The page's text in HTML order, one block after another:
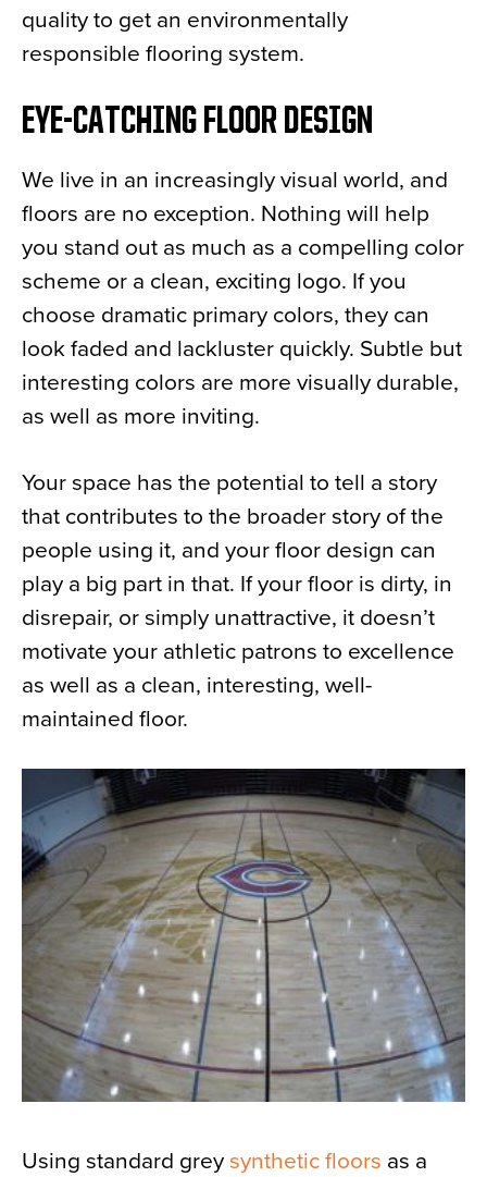
quality to get an environmentally
responsible flooring system.
EYE-CATCHING FLOOR DESIGN
We live in an increasingly visual world, and
floors are no exception. Nothing will help
you stand out as much as a compelling color
scheme or a clean, exciting logo. If you
choose dramatic primary colors, they can
look faded and lackluster quickly. Subtle but
interesting colors are more visually durable,
as well as more inviting.
Your space has the potential to tell a story
that contributes to the broader story of the
people using it, and your floor design can
play a big part in that. If your floor is dirty, in
disrepair, or simply unattractive, it doesn’t
motivate your athletic patrons to excellence
as well as a clean, interesting, well-
maintained floor.
Using standard grey synthetic floors as a